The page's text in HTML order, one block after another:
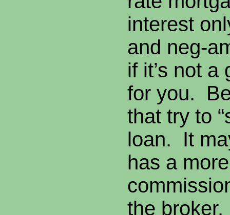
interest
and neg-
if it’s not a
for you.
that try to
loan. It
has a
the